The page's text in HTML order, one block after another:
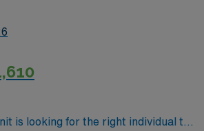
is looking for the right individual to